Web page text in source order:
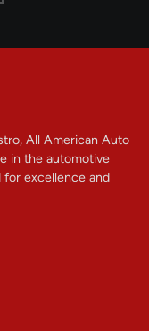
All American Auto
in the automotive
excellence and